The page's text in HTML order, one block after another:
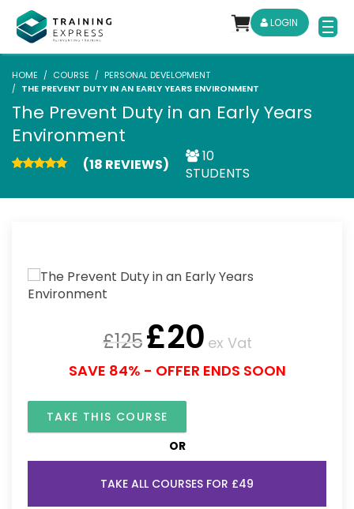
LOGIN
HOME COURSE
PERSONAL DEVELOPMENT
THE PREVENT DUTY IN AN EARLY YEARS ENVIRONMENT
The Prevent Duty in an Early Years
Environment
(18 REVIEWS)
10
STUDENTS
£125£20 ex Vat
SAVE 84% - OFFER ENDS SOON
TAKE THIS COURSE
OR
TAKE ALL COURSES FOR £49